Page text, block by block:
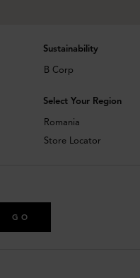
Sustainability
B Corp
Select Your Region
Romania
Store Locator
GO